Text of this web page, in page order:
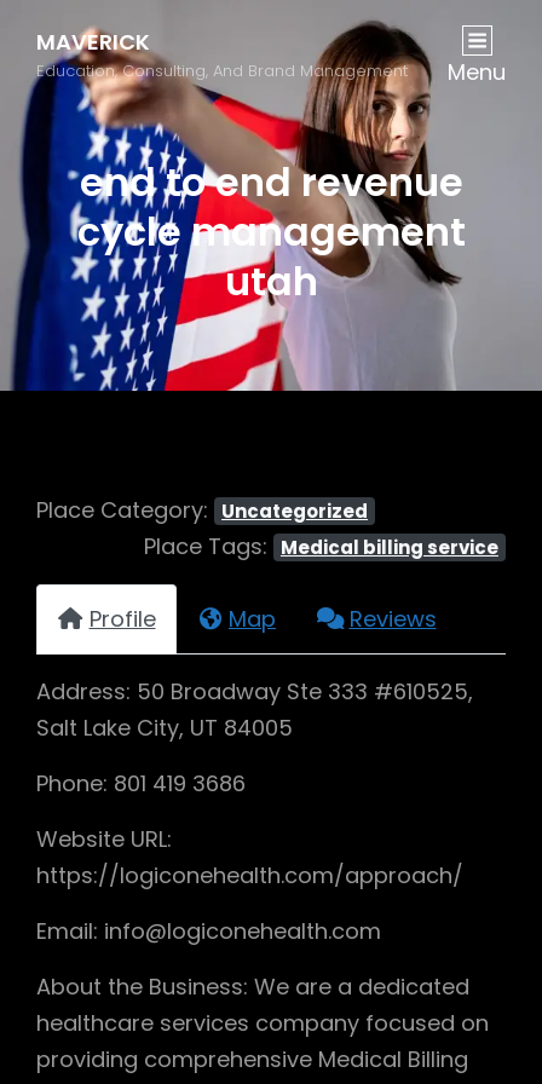
MAVERICK
Education, Consulting, And Brand Management Menu
end to end revenue
cycle management
utah
Place Category: Uncategorized
Place Tags: Medical billing service
Profile Map Reviews
Address: 50 Broadway Ste 333 #610525,
Salt Lake City, UT 84005
Phone: 801 419 3686
Website URL:
https://logiconehealth.com/approach/
Email: info@logiconehealth.com
About the Business: We are a dedicated
healthcare services company focused on
providing comprehensive Medical Billing